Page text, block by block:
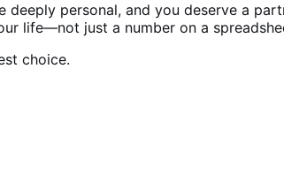
personal, and you deserve a
life—not just a number on a
choice.